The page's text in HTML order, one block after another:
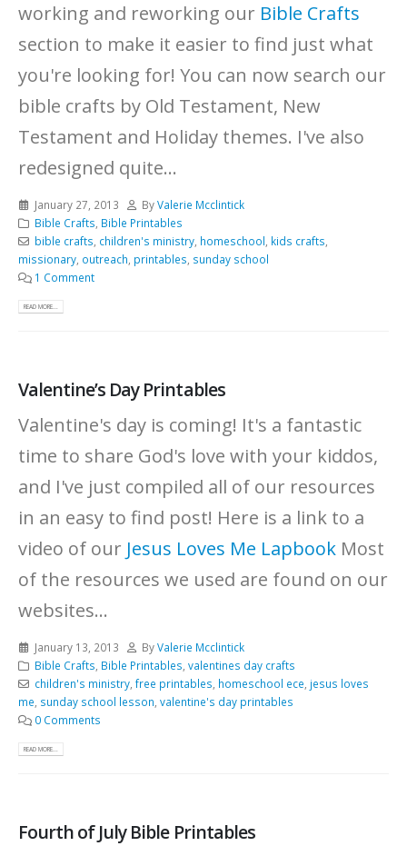
working and reworking our Bible Crafts
section to make it easier to find just what
you're looking for! You can now search our
bible crafts by Old Testament, New
Testament and Holiday themes. I've also
redesigned quite...
January 27, 2013 ByValerie Mcclintick
Bible Crafts Bible Printables
bible crafts children's ministry, homeschool kids crafts
missionary outreach printables sunday school
1 Comment
READ MORE...
Valentine’s Day Printables
Valentine's day is coming! It's a fantastic
time to share God's love with your kiddos,
and I've just compiled all of our resources
in an easy to find post! Here is a link to a
video of our Jesus Loves Me Lapbook Most
of the resources we used are found on our
websites...
January 13, 2013 ByValerie Mcclintick
Bible Crafts, Bible Printables, valentines day crafts
children's ministry, free printables, homeschool ece, jesus loves
me, sunday school lesson, valentine's day printables
0 Comments
READ MORE...
Fourth of July Bible Printables